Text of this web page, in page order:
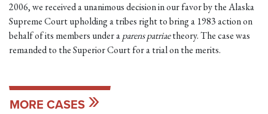
2006, we received a unanimous decision in our favor by the Alaska
Supreme Court upholding a tribes right to bring a 1983 action on
behalf of its members under aparens patriaetheory. The case was
remanded to the Superior Court for a trial on the merits.
MORE CASES